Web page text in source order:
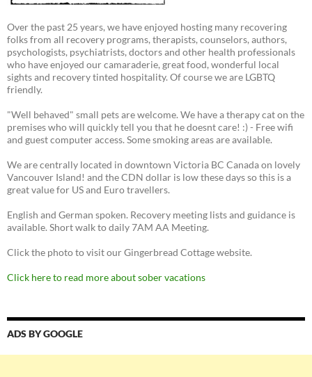
Over the past 25 years, we have enjoyed hosting many recovering
folks from all recovery programs, therapists, counselors, authors,
psychologists, psychiatrists, doctors and other health professionals
who have enjoyed our camaraderie, great food, wonderful local
sights and recovery tinted hospitality. Of course we are LGBTQ
friendly.
"Well behaved" small pets are welcome. We have a therapy cat on the
premises who will quickly tell you that he doesnt care! :) - Free wifi
and guest computer access. Some smoking areas are available.
We are centrally located in downtown Victoria BC Canada on lovely
Vancouver Island! and the CDN dollar is low these days so this is a
great value for US and Euro travellers.
English and German spoken. Recovery meeting lists and guidance is
available. Short walk to daily 7AM AA Meeting.
Click the photo to visit our Gingerbread Cottage website.
Click here to read more about sober vacations
ADS BY GOOGLE